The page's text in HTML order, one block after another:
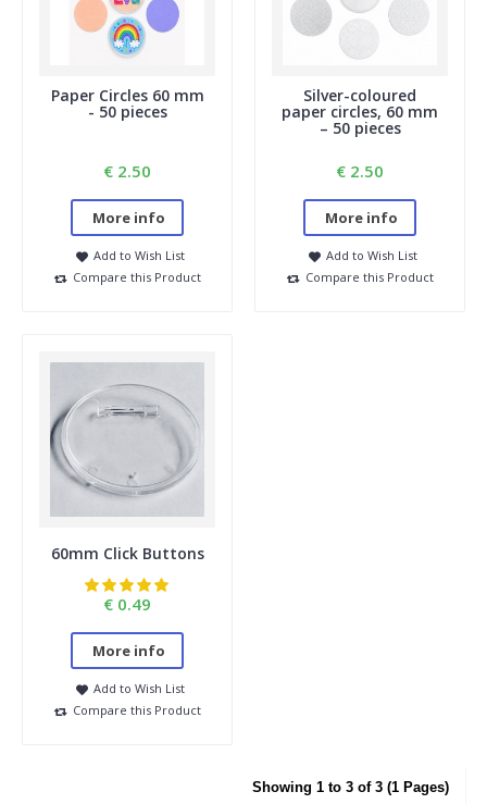
Paper Circles 60 mm
- 50 pieces
€ 2.50
More info
Add to Wish List
Compare this Product
Silver-coloured
paper circles, 60 mm
– 50 pieces
€ 2.50
More info
Add to Wish List
Compare this Product
60mm Click Buttons
€ 0.49
More info
Add to Wish List
Compare this Product
Showing 1 to 3 of 3 (1 Pages)